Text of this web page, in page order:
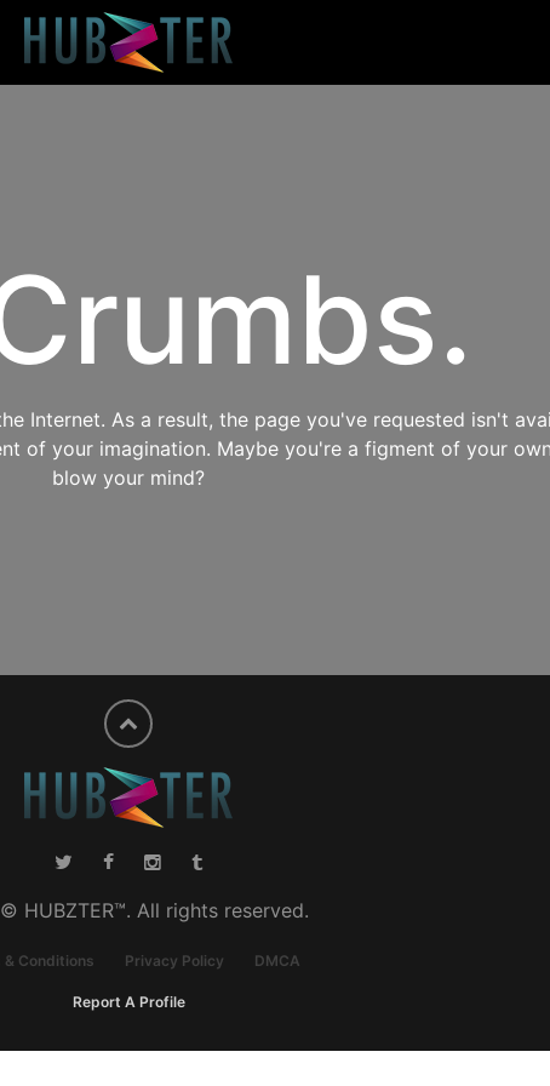
Internet. As a result, the page you've requested isn't
of your imagination. Maybe you're a figment of your
blow your mind?
HUBZTER™. All rights reserved.
& Conditions Privacy Policy DMCA
Report A Profile